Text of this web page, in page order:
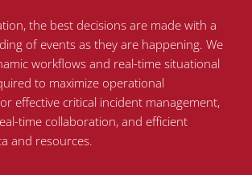
the best decisions are made with a
of events as they are happening. We
workflows and real-time situational
to maximize operational
effective critical incident management,
time collaboration, and efficient
and resources.